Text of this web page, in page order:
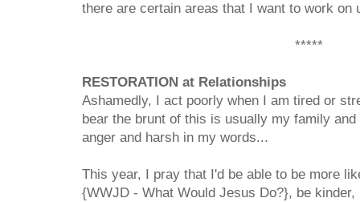
there are certain areas that I want to work on
*****
RESTORATION at Relationships
Ashamedly, I act poorly when I am tired or
bear the brunt of this is usually my family
anger and harsh in my words...
This year, I pray that I'd be able to be more
{WWJD - What Would Jesus Do?}, be